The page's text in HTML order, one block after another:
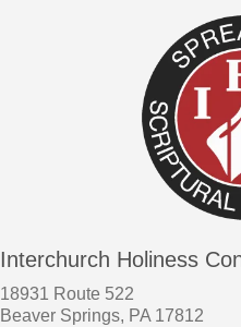
Interchurch Holiness
18931 Route 522
Beaver Springs, PA 17812